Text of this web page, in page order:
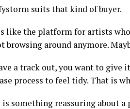
suits that kind of buyer.
like the platform for artists
browsing around anymore.
a track out, you want to give
process to feel tidy. That is
is something reassuring about a